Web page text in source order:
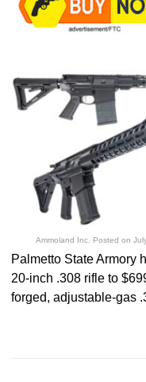
Ammoland Inc. Posted on
Palmetto State Armory
20-inch .308 rifle to
forged, adjustable-gas